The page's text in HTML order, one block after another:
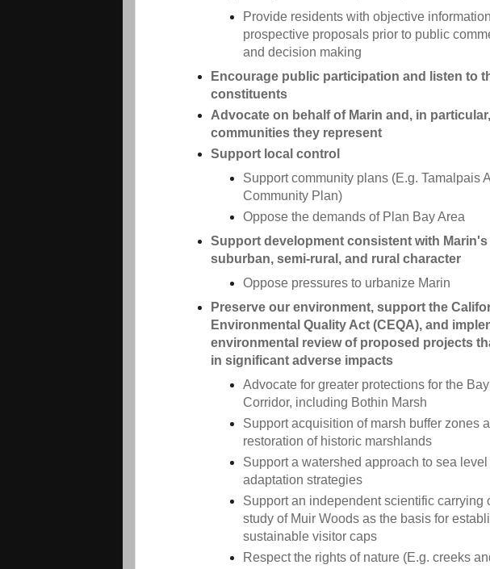
Provide residents with objective
prospective proposals prior to public
and decision making
Encourage public participation and listen to
constituents
Advocate on behalf of Marin and, in
communities they represent
Support local control
Support community plans (E.g. Tamalpais
Community Plan)
Oppose the demands of Plan Bay Area
Support development consistent with Marin's
suburban, semi-rural, and rural character
Oppose pressures to urbanize Marin
Preserve our environment, support the
Environmental Quality Act (CEQA), and
environmental review of proposed projects
in significant adverse impacts
Advocate for greater protections for the
Corridor, including Bothin Marsh
Support acquisition of marsh buffer zones
restoration of historic marshlands
Support a watershed approach to sea
adaptation strategies
Support an independent scientific carrying
study of Muir Woods as the basis for
sustainable visitor caps
Respect the rights of nature (E.g. creeks